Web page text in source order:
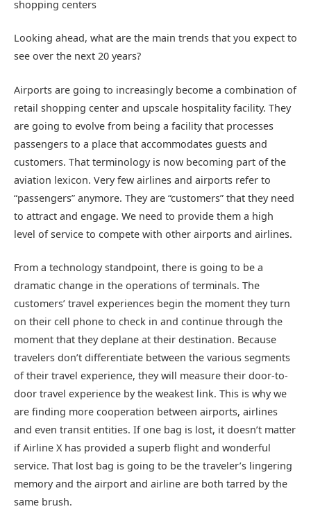
shopping centers
Looking ahead, what are the main trends that you expect to
see over the next 20 years?
Airports are going to increasingly become a combination of
retail shopping center and upscale hospitality facility. They
are going to evolve from being a facility that processes
passengers to a place that accommodates guests and
customers. That terminology is now becoming part of the
aviation lexicon. Very few airlines and airports refer to
“passengers” anymore. They are “customers” that they need
to attract and engage. We need to provide them a high
level of service to compete with other airports and airlines.
From a technology standpoint, there is going to be a
dramatic change in the operations of terminals. The
customers’ travel experiences begin the moment they turn
on their cell phone to check in and continue through the
moment that they deplane at their destination. Because
travelers don’t differentiate between the various segments
of their travel experience, they will measure their door-to-
door travel experience by the weakest link. This is why we
are finding more cooperation between airports, airlines
and even transit entities. If one bag is lost, it doesn’t matter
if Airline X has provided a superb flight and wonderful
service. That lost bag is going to be the traveler’s lingering
memory and the airport and airline are both tarred by the
same brush.